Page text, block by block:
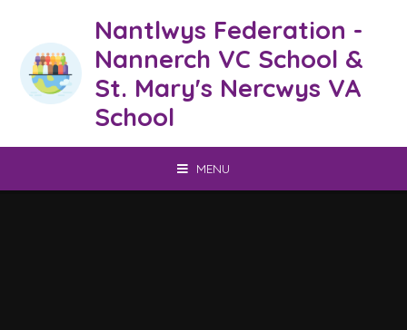
Nantlwys Federation -
Nannerch VC School &
St. Mary's Nercwys VA
School
MENU